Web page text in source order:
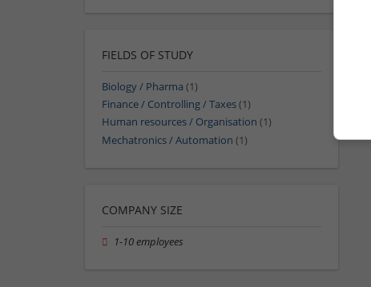
FIELDS OF STUDY
Biology / Pharma (1)
Finance / Controlling / Taxes(1)
Human resources / Organisation (1)
Mechatronics / Automation (1)
COMPANY SIZE
1-10 employees